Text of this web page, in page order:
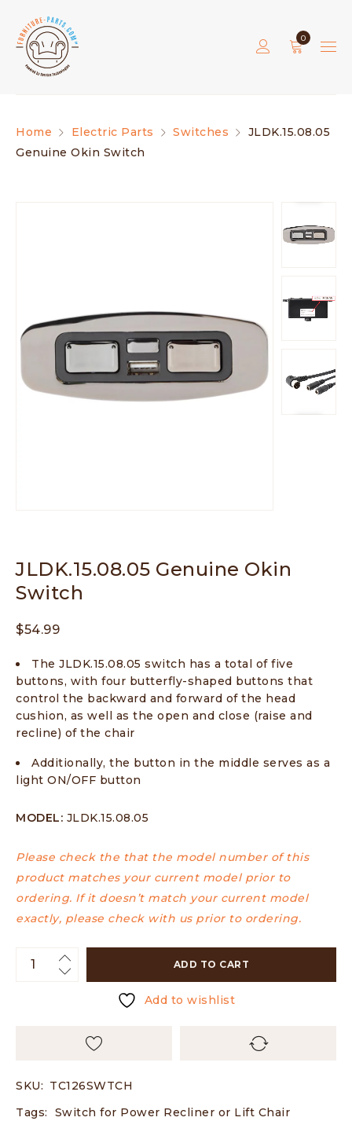
0
Home Electric Parts Switches
JLDK.15.08.05
Genuine Okin Switch
JLDK.15.08.05 Genuine Okin
Switch
$54.99
The JLDK.15.08.05 switch has a total of five
buttons, with four butterfly-shaped buttons that
control the backward and forward of the head
cushion, as well as the open and close (raise and
recline) of the chair
Additionally, the button in the middle serves as a
light ON/OFF button
MODEL: JLDK.15.08.05
Please check the that the model number of this
product matches your current model prior to
ordering. If it doesn’t match your current model
exactly, please check with us prior to ordering.
ADD TO CART
Add to wishlist
SKU: TC126SWTCH
Tags:
Switch for Power Recliner or Lift Chair